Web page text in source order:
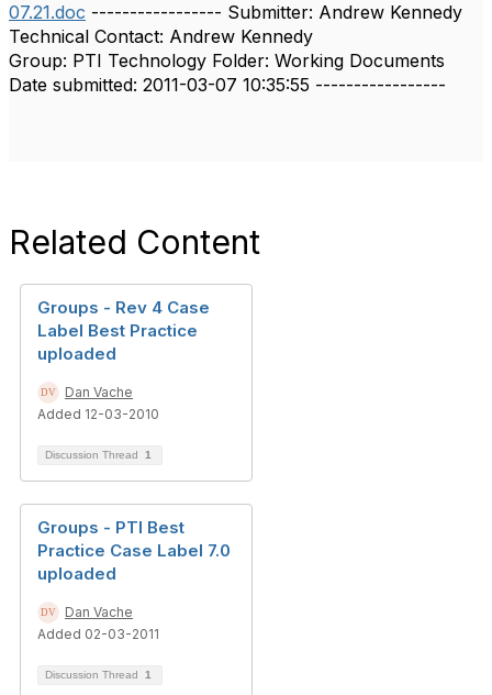
07.21.doc ----------------- Submitter: Andrew Kennedy
Technical Contact: Andrew Kennedy
Group: PTI Technology Folder: Working Documents
Date submitted: 2011-03-07 10:35:55 -----------------
Related Content
Groups - Rev 4 Case
Label Best Practice
uploaded
Dan Vache
Added 12-03-2010
Discussion Thread 1
Groups - PTI Best
Practice Case Label 7.0
uploaded
Dan Vache
Added 02-03-2011
Discussion Thread 1